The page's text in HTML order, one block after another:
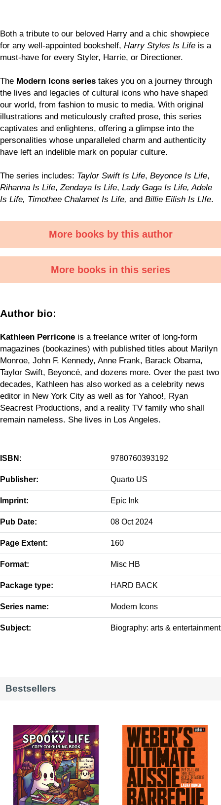
Both a tribute to our beloved Harry and a chic showpiece
for any well-appointed bookshelf, Harry Styles Is Life is a
must-have for every Styler, Harrie, or Directioner.
The Modern Icons series takes you on a journey through
the lives and legacies of cultural icons who have shaped
our world, from fashion to music to media. With original
illustrations and meticulously crafted prose, this series
captivates and enlightens, offering a glimpse into the
personalities whose unparalleled charm and authenticity
have left an indelible mark on popular culture.
The series includes: Taylor Swift Is Life, Beyonce Is Life,
Rihanna Is Life,Zendaya Is Life, Lady Gaga Is Life, Adele
Is Life, Timothee Chalamet Is Life, and Billie Eilish Is LIfe.
More books by this author
More books in this series
Author bio:
Kathleen Perricone is a freelance writer of long-form
magazines (bookazines) with published titles about Marilyn
Monroe, John F. Kennedy, Anne Frank, Barack Obama,
Taylor Swift, Beyoncé, and dozens more. Over the past two
decades, Kathleen has also worked as a celebrity news
editor in New York City as well as for Yahoo!, Ryan
Seacrest Productions, and a reality TV family who shall
remain nameless. She lives in Los Angeles.
ISBN: 9780760393192
Publisher: Quarto US
Imprint: Epic Ink
Pub Date: 08 Oct 2024
Page Extent: 160
Format: Misc HB
Package type: HARD BACK
Series name: Modern Icons
Subject: Biography: arts & entertainment
Bestsellers